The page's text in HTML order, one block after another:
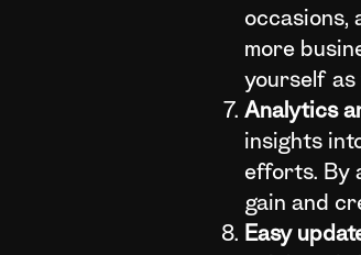
occasions,
more
yourself as
Analytics
insights
efforts. By
gain and
Easy